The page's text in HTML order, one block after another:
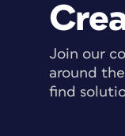
Join our
around
find